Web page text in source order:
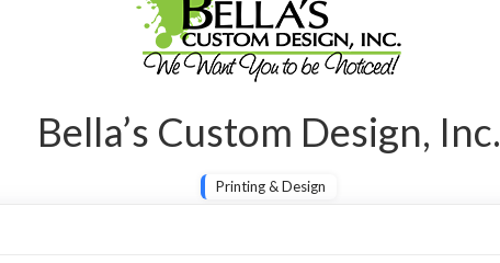
Bella’s Custom Design, Inc.
Printing & Design